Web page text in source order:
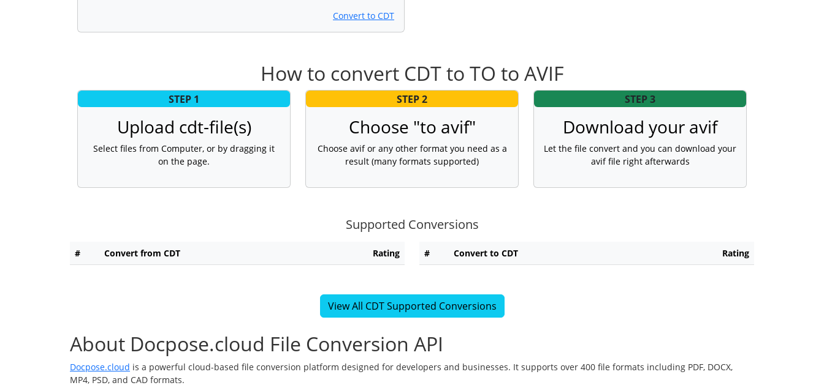
Convert to CDT
How to convert CDT to TO to AVIF
STEP 1
Upload cdt-file(s)
Select files from Computer, or by dragging it
on the page.
STEP 2
Choose "to avif"
Choose avif or any other format you need as a
result (many formats supported)
STEP 3
Download your avif
Let the file convert and you can download your
avif file right afterwards
Supported Conversions
# Convert from CDT Rating # Convert to CDT Rating
View All CDT Supported Conversions
About Docpose.cloud File Conversion API
Docpose.cloud is a powerful cloud-based file conversion platform designed for developers and businesses. It supports over 400 file formats including PDF, DOCX,
MP4, PSD, and CAD formats.